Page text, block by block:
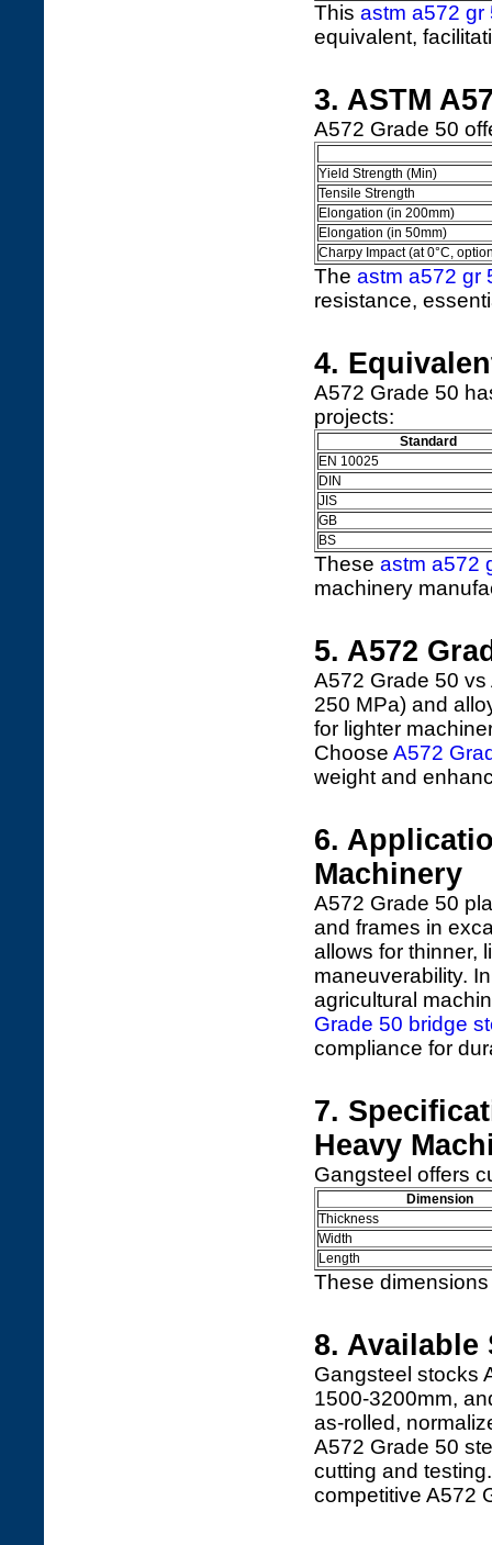
This astm a572 gr
equivalent,
3. ASTM
A572 Grade 50
Yield Strength (Min)
Tensile Strength
Elongation (in 200mm)
Elongation (in 50mm)
Charpy Impact (at 0°C,
The astm a572 gr
resistance,
4.
A572 Grade 50
projects:
Standard
EN 10025
DIN
JIS
GB
BS
These astm a572
machinery
5. A572
A572 Grade 50
250 MPa) and
for lighter
Choose A572
weight and
6.
Machinery
A572 Grade 50
and frames in
allows for thinner,
maneuverability.
agricultural
Grade 50 bridge
compliance for
7.
Heavy
Gangsteel offers
Dimension
Thickness
Width
Length
These
8. Available
Gangsteel stocks
1500-3200mm,
as-rolled,
A572 Grade 50
cutting and
competitive A572